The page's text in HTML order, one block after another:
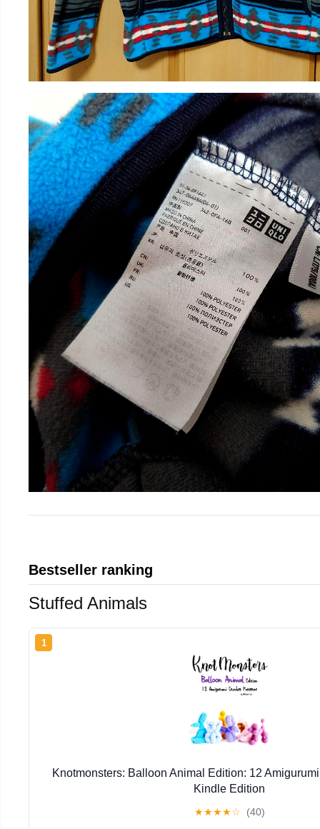
Bestseller ranking
Stuffed Animals
1
Knotmonsters: Balloon Animal Edition: 12
Kindle Edition
★★★★☆ (40)